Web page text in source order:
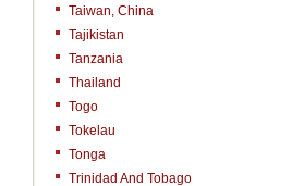
Taiwan, China
Tajikistan
Tanzania
Thailand
Togo
Tokelau
Tonga
Trinidad And Tobago